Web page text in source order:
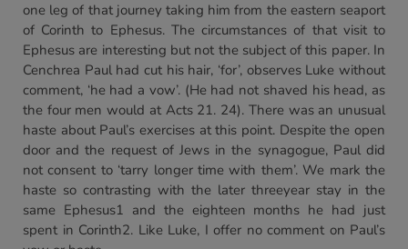
one leg of that journey taking him from the eastern seaport
of Corinth to Ephesus. The circumstances of that visit to
Ephesus are interesting but not the subject of this paper. In
Cenchrea Paul had cut his hair, ‘for’, observes Luke without
comment, ‘he had a vow’. (He had not shaved his head, as
the four men would at Acts 21. 24). There was an unusual
haste about Paul’s exercises at this point. Despite the open
door and the request of Jews in the synagogue, Paul did
not consent to ‘tarry longer time with them’. We mark the
haste so contrasting with the later threeyear stay in the
same Ephesus1 and the eighteen months he had just
spent in Corinth2. Like Luke, I offer no comment on Paul’s